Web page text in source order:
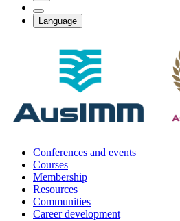
Language
Conferences and events
Courses
Membership
Resources
Communities
Career development